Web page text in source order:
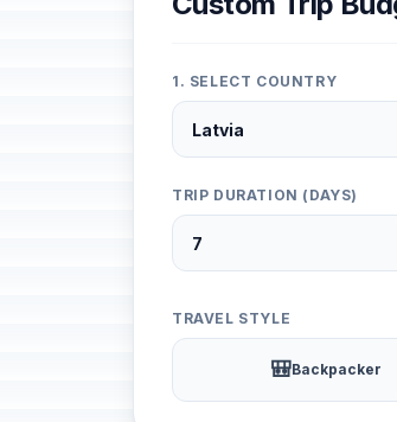
1. SELECT COUNTRY
TRIP DURATION (DAYS)
TRAVEL STYLE
🎒Backpacker